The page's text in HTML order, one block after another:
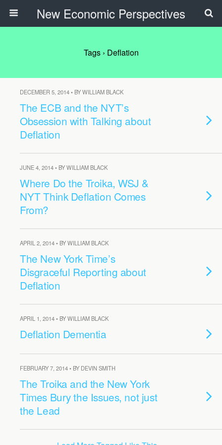
New Economic Perspectives
Tags › Deflation
DECEMBER 5, 2014 • BY WILLIAM BLACK
The ECB and the NYT’s
Obsession with Talking about
Deflation
JUNE 4, 2014 • BY WILLIAM BLACK
Where Do the Troika, WSJ &
NYT Think Deflation Comes
From?
APRIL 2, 2014 • BY WILLIAM BLACK
The New York Time’s
Disgraceful Reporting about
Deflation
APRIL 1, 2014 • BY WILLIAM BLACK
Deflation Dementia
FEBRUARY 7, 2014 • BY DEVIN SMITH
The Troika and the New York
Times Bury the Issues, not just
the Lead